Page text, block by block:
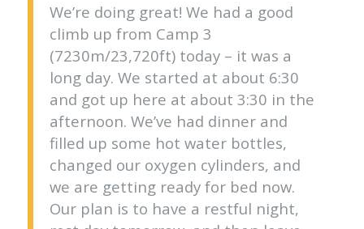
We’re doing great! We had a good
climb up from Camp 3
(7230m/23,720ft) today – it was a
long day. We started at about 6:30
and got up here at about 3:30 in the
afternoon. We’ve had dinner and
filled up some hot water bottles,
changed our oxygen cylinders, and
we are getting ready for bed now.
Our plan is to have a restful night,